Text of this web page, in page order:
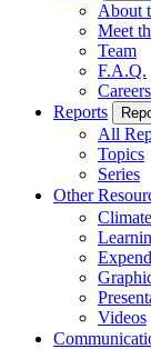
About
Meet
Team
F.A.Q.
Careers
Reports
All
Topics
Series
Other
Videos